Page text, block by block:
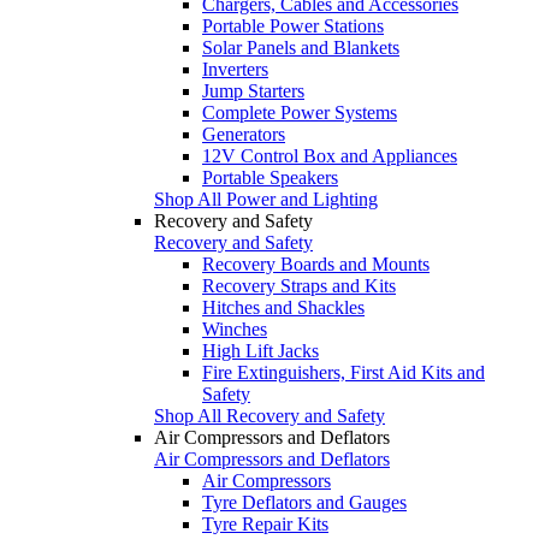
Portable Power Stations
Solar Panels and Blankets
Inverters
Jump Starters
Complete Power Systems
Generators
12V Control Box and Appliances
Portable Speakers
Shop All Power and Lighting
Recovery and Safety
Recovery and Safety
Recovery Boards and Mounts
Recovery Straps and Kits
Hitches and Shackles
Winches
High Lift Jacks
Fire Extinguishers, First Aid Kits and
Safety
Shop All Recovery and Safety
Air Compressors and Deflators
Air Compressors and Deflators
Air Compressors
Tyre Deflators and Gauges
Tyre Repair Kits